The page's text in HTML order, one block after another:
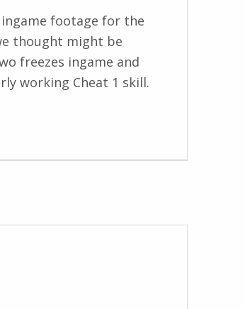
footage for the
thought might be
freezes ingame and
working Cheat 1 skill.